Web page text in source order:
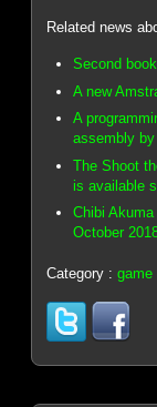
Related news
Second
A new
A
assembly
The Shoot
is available
Chibi
October
Category :game